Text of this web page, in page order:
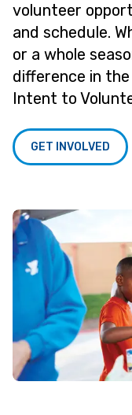
volunteer
and schedule.
or a whole
difference in
Intent to
GET INVOLVED